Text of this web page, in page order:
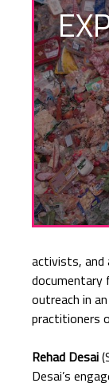
activists, and
documentary
outreach in
practitioners
Rehad Desai
Desai’s